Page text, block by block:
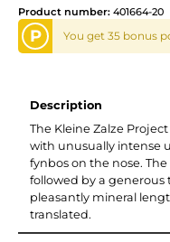
Product number: 401664-20
P You get 35 bonus
Description
The Kleine Zalze
with unusually intense
fynbos on the nose.
followed by a
pleasantly mineral
translated.